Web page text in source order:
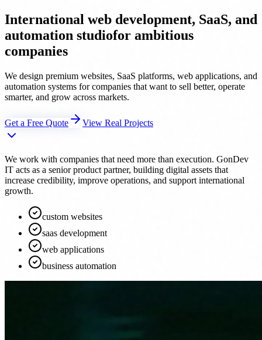
International web development, SaaS, and
automation studiofor ambitious
companies
We design premium websites, SaaS platforms, web applications, and
automation systems for companies that want to sell better, operate
smarter, and grow across markets.
Get a Free Quote View Real Projects
We work with companies that need more than execution. GonDev
IT acts as a senior product partner, building digital assets that
increase credibility, improve operations, and support international
growth.
custom websites
saas development
web applications
business automation